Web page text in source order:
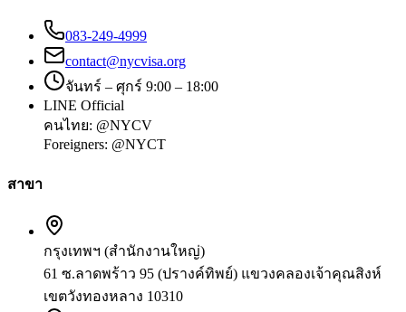
083-249-4999
contact@nycvisa.org
จันทร์ – ศุกร์ 9:00 – 18:00
LINE Official
คนไทย: @NYCV
Foreigners: @NYCT
สาขา
กรุงเทพฯ (สำนักงานใหญ่)
61 ซ.ลาดพร้าว 95 (ปรางค์ทิพย์) แขวงคลองเจ้าคุณสิงห์
เขตวังทองหลาง 10310